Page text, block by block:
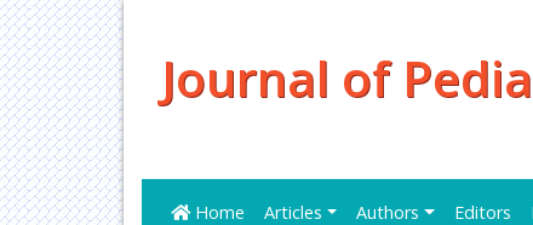
Journal of
Home Articles Authors Editors